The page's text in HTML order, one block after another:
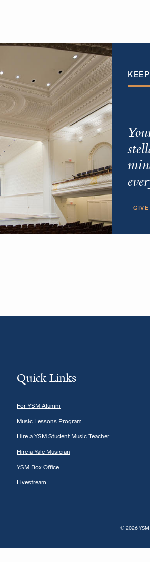
GIVE
Quick Links
For YSM Alumni
Music Lessons Program
Hire a YSM Student Music Teacher
Hire a Yale Musician
YSM Box Office
Livestream
© 2026 YSM